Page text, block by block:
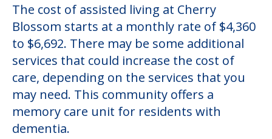
The cost of assisted living at Cherry
Blossom starts at a monthly rate of $4,360
to $6,692. There may be some additional
services that could increase the cost of
care, depending on the services that you
may need. This community offers a
memory care unit for residents with
dementia.